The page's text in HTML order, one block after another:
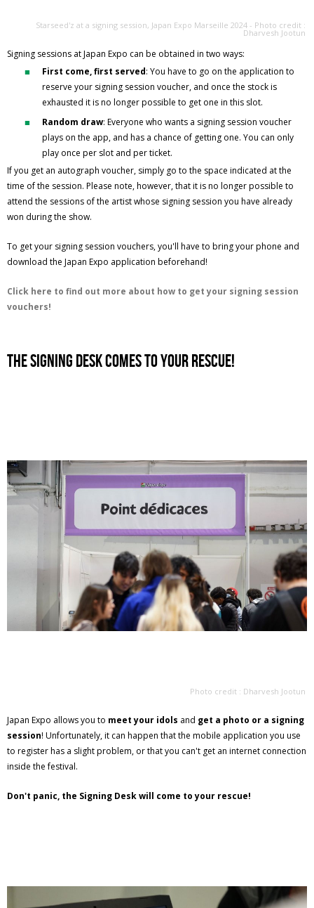
Starseed'z at a signing session, Japan Expo Marseille 2024 - Photo credit :
Dharvesh Jootun
Signing sessions at Japan Expo can be obtained in two ways:
First come, first served: You have to go on the application to
reserve your signing session voucher, and once the stock is
exhausted it is no longer possible to get one in this slot.
Random draw: Everyone who wants a signing session voucher
plays on the app, and has a chance of getting one. You can only
play once per slot and per ticket.
If you get an autograph voucher, simply go to the space indicated at the
time of the session. Please note, however, that it is no longer possible to
attend the sessions of the artist whose signing session you have already
won during the show.
To get your signing session vouchers, you'll have to bring your phone and
download the Japan Expo application beforehand!
Click here to find out more about how to get your signing session
vouchers!
the signing desk comes to your rescue!
Photo credit : Dharvesh Jootun
Japan Expo allows you to meet your idols and get a photo or a signing
session! Unfortunately, it can happen that the mobile application you use
to register has a slight problem, or that you can't get an internet connection
inside the festival.
Don't panic, the Signing Desk will come to your rescue!